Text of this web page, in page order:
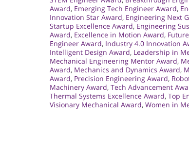
Award, Emerging Tech Engineer Award,
Innovation Star Award, Engineering Next
Startup Excellence Award, Engineering
Award, Excellence in Motion Award,
Engineer Award, Industry 4.0 Innovation
Intelligent Design Award, Leadership in
Mechanical Engineering Mentor Award,
Award, Mechanics and Dynamics Award,
Award, Precision Engineering Award,
Machinery Award, Tech Advancement
Thermal Systems Excellence Award, Top
Visionary Mechanical Award, Women in